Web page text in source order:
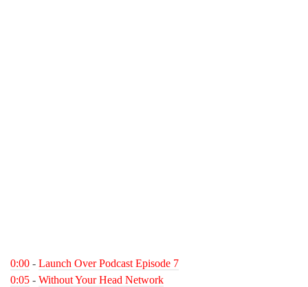
0:00 - Launch Over Podcast Episode 7
0:05 - Without Your Head Network